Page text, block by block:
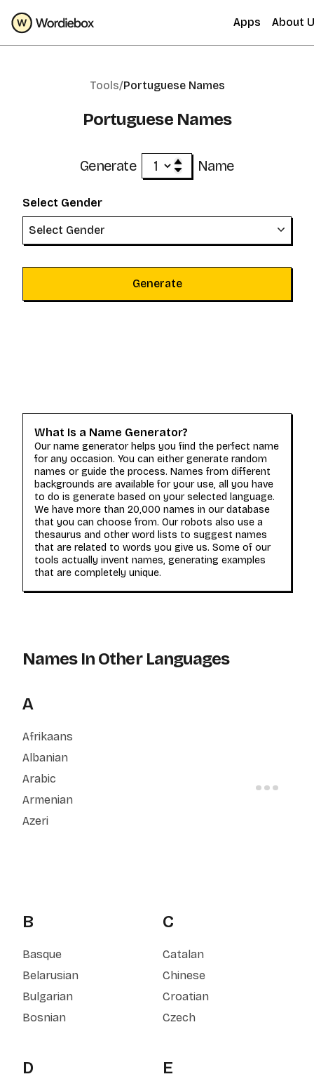
Apps About
Tools/Portuguese Names
Portuguese Names
Generate Name
Select Gender
Select Gender
Generate
What Is a Name Generator?
Our name generator helps you find the perfect name
for any occasion. You can either generate random
names or guide the process. Names from different
backgrounds are available for your use, all you have
to do is generate based on your selected language.
We have more than 20,000 names in our database
that you can choose from. Our robots also use a
thesaurus and other word lists to suggest names
that are related to words you give us. Some of our
tools actually invent names, generating examples
that are completely unique.
Names In Other Languages
A
Afrikaans
Albanian
Arabic
Armenian
Azeri
B
Basque
Belarusian
Bulgarian
Bosnian
C
Catalan
Chinese
Croatian
Czech
D E